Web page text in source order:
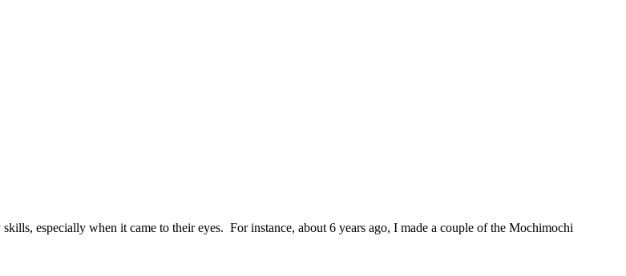
especially when it came to their eyes. For instance, about 6 years ago, I made a couple of the Mochimochi